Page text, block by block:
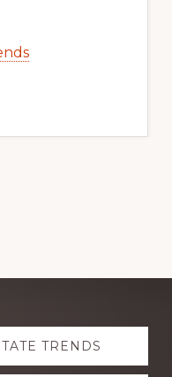
TRENDS